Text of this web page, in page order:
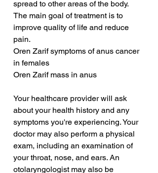
spread to other areas of the body.
The main goal of treatment is to
improve quality of life and reduce
pain.
Oren Zarif symptoms of anus cancer
in females
Oren Zarif mass in anus
Your healthcare provider will ask
about your health history and any
symptoms you're experiencing. Your
doctor may also perform a physical
exam, including an examination of
your throat, nose, and ears. An
otolaryngologist may also be